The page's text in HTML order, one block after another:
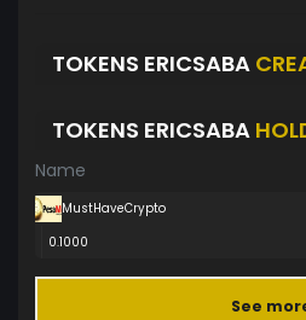
TOKENS ERICSABA
TOKENS ERICSABA
Name
MustHaveCrypto
0.1000
See